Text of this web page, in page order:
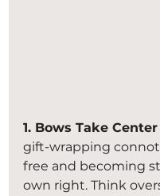
1. Bows Take
gift-wrapping
free and becoming
own right. Think